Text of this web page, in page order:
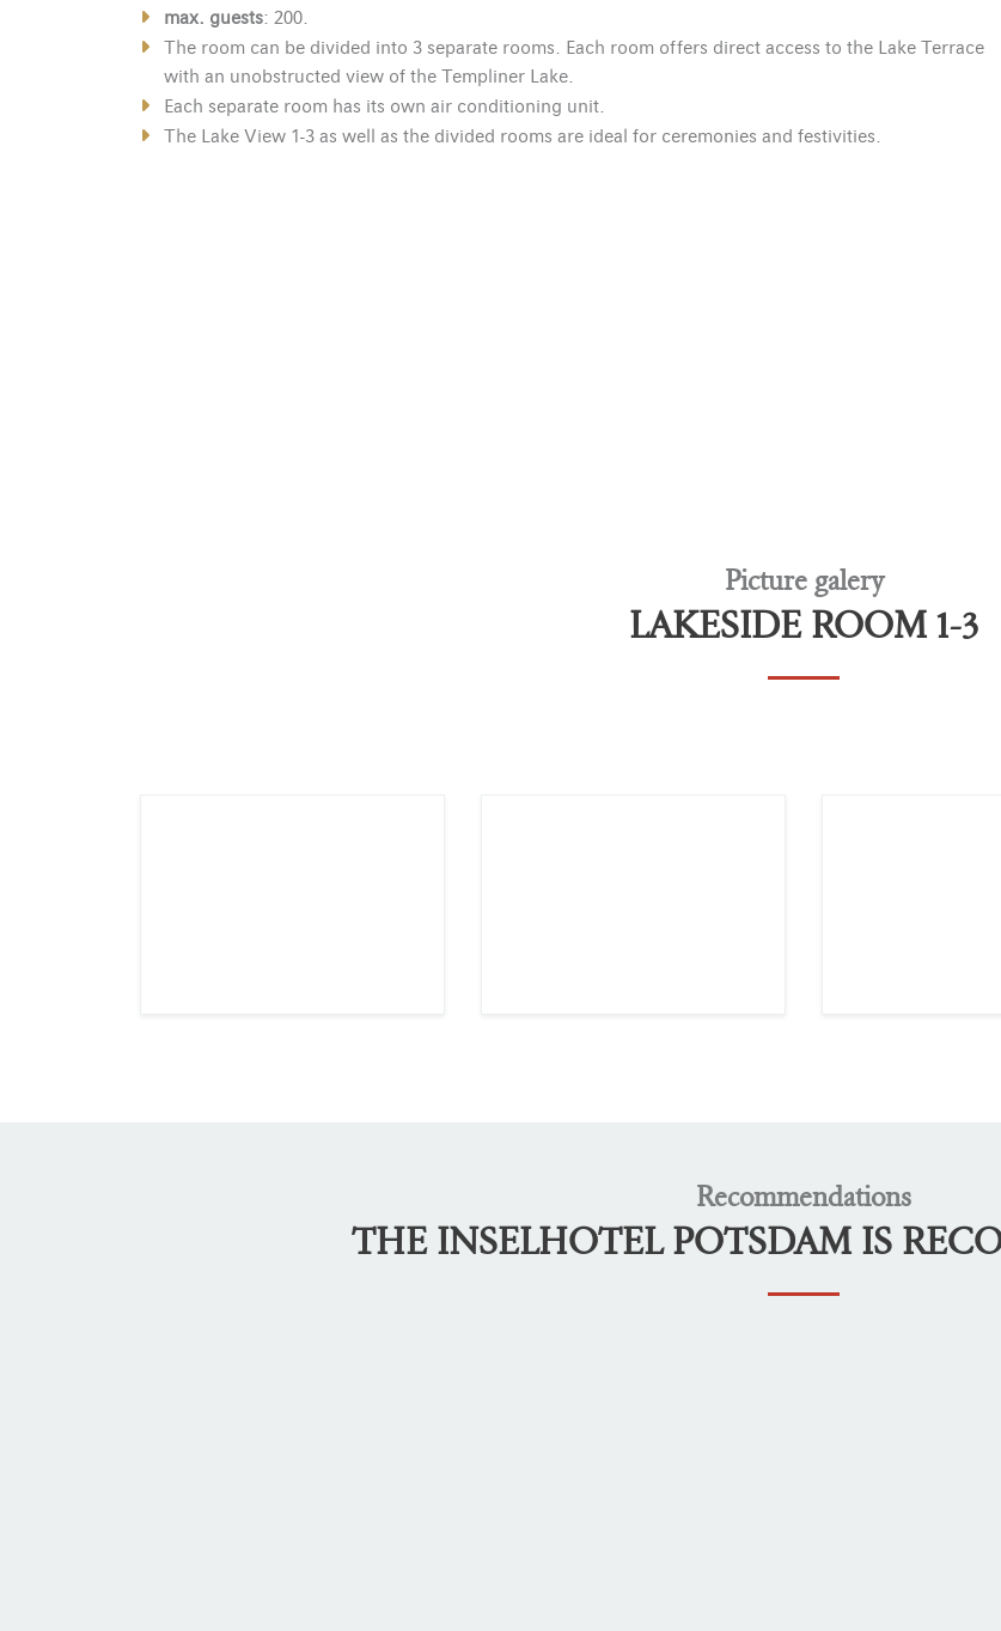
max. guests: 200.
The room can be divided into 3 separate rooms. Each room offers direct access to the Lake Terrace
with an unobstructed view of the Templiner Lake.
Each separate room has its own air conditioning unit.
The Lake View 1-3 as well as the divided rooms are ideal for ceremonies and festivities.
Picture galery
LAKESIDE ROOM 1-3
Recommendations
THE INSELHOTEL POTSDAM IS